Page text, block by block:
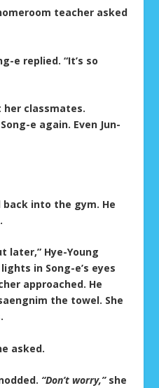
teacher asked
e replied. “It’s so
her classmates.
e again. Even Jun-
into the gym. He
later,” Hye-Young
in Song-e’s eyes
approached. He
the towel. She
asked.
“Don’t worry,”she